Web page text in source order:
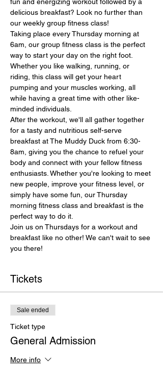
delicious breakfast? Look no further than
our weekly group fitness class!
Taking place every Thursday morning at
6am, our group fitness class is the perfect
way to start your day on the right foot.
Whether you like walking, running, or
riding, this class will get your heart
pumping and your muscles working, all
while having a great time with other like-
minded individuals.
After the workout, we'll all gather together
for a tasty and nutritious self-serve
breakfast at The Muddy Duck from 6:30-
8am, giving you the chance to refuel your
body and connect with your fellow fitness
enthusiasts. Whether you're looking to meet
new people, improve your fitness level, or
simply have some fun, our Thursday
morning fitness class and breakfast is the
perfect way to do it.
Join us on Thursdays for a workout and
breakfast like no other! We can't wait to see
you there!
Tickets
Sale ended
Ticket type
General Admission
More info